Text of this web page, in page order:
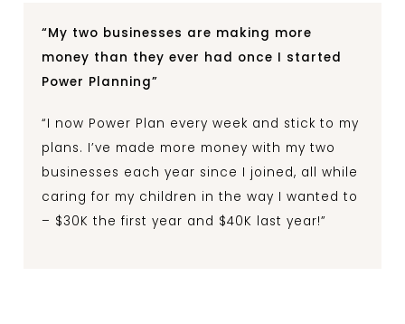
“My two businesses are making more
money than they ever had once I started
Power Planning”
“I now Power Plan every week and stick to my
plans. I’ve made more money with my two
businesses each year since I joined, all while
caring for my children in the way I wanted to
– $30K the first year and $40K last year!”